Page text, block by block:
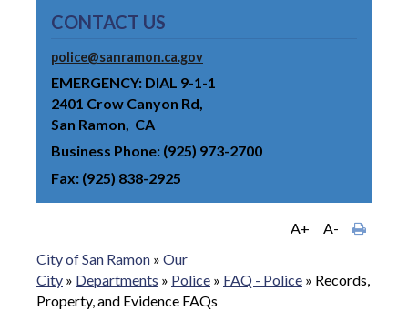
CONTACT US
police@sanramon.ca.gov
EMERGENCY: DIAL 9-1-1
2401 Crow Canyon Rd
San Ramon
CA
Business Phone (925) 973-2700
Fax (925) 838-2925
A+
A-
City of San Ramon » Our
City » Departments » Police » FAQ - Police » Records,
Property, and Evidence FAQs